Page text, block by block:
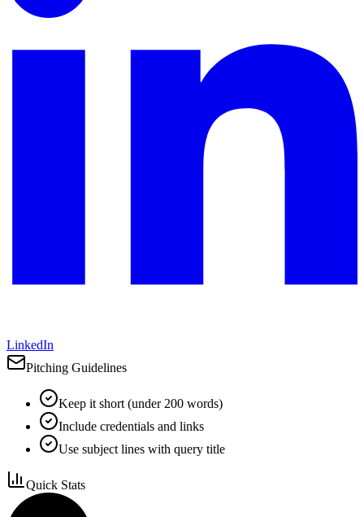
LinkedIn
Pitching Guidelines
Keep it short (under 200 words)
Include credentials and links
Use subject lines with query title
Quick Stats